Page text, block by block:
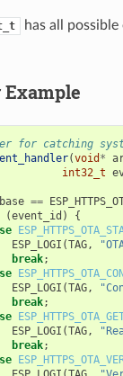
has all
for catching
(void *
int32_t
==
(event_id )
{
ESP_LOGI (TAG,
break;
ESP_LOGI (TAG,
break;
ESP_LOGI (TAG,
break;